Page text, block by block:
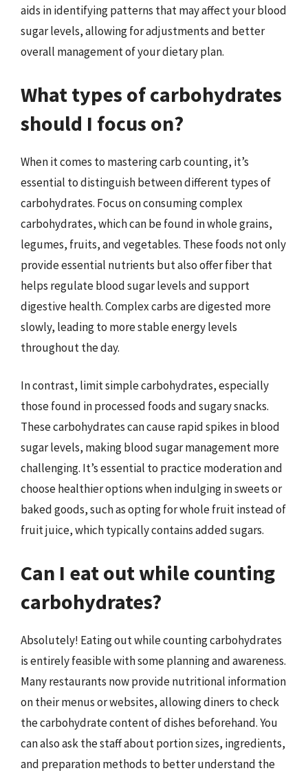
aids in identifying patterns that may affect your blood
sugar levels, allowing for adjustments and better
overall management of your dietary plan.
What types of carbohydrates
should I focus on?
When it comes to mastering carb counting, it’s
essential to distinguish between different types of
carbohydrates. Focus on consuming complex
carbohydrates, which can be found in whole grains,
legumes, fruits, and vegetables. These foods not only
provide essential nutrients but also offer fiber that
helps regulate blood sugar levels and support
digestive health. Complex carbs are digested more
slowly, leading to more stable energy levels
throughout the day.
In contrast, limit simple carbohydrates, especially
those found in processed foods and sugary snacks.
These carbohydrates can cause rapid spikes in blood
sugar levels, making blood sugar management more
challenging. It’s essential to practice moderation and
choose healthier options when indulging in sweets or
baked goods, such as opting for whole fruit instead of
fruit juice, which typically contains added sugars.
Can I eat out while counting
carbohydrates?
Absolutely! Eating out while counting carbohydrates
is entirely feasible with some planning and awareness.
Many restaurants now provide nutritional information
on their menus or websites, allowing diners to check
the carbohydrate content of dishes beforehand. You
can also ask the staff about portion sizes, ingredients,
and preparation methods to better understand the